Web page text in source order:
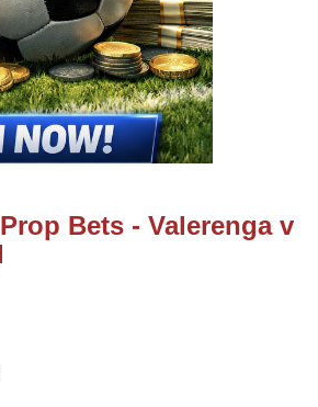
Bets - Valerenga v